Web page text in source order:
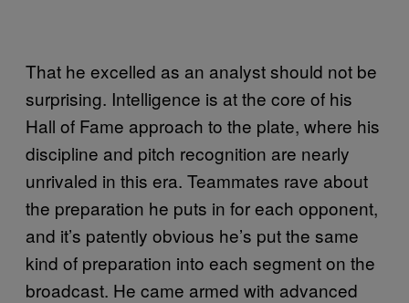
That he excelled as an analyst should not be
surprising. Intelligence is at the core of his
Hall of Fame approach to the plate, where his
discipline and pitch recognition are nearly
unrivaled in this era. Teammates rave about
the preparation he puts in for each opponent,
and it’s patently obvious he’s put the same
kind of preparation into each segment on the
broadcast. He came armed with advanced